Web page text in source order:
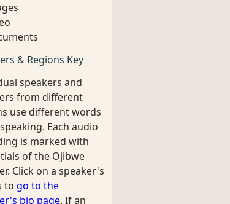
& Regions Key
speakers and
from different
use different words
Each audio
is marked with
of the Ojibwe
Click on a speaker's
to go to the
bio page. If an